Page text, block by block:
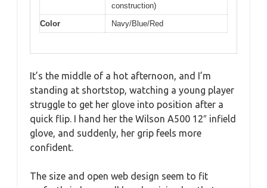
construction)
Color
Navy/Blue/Red
It’s the middle of a hot afternoon, and I’m
standing at shortstop, watching a young player
struggle to get her glove into position after a
quick flip. I hand her the Wilson A500 12″ infield
glove, and suddenly, her grip feels more
confident.
The size and open web design seem to fit